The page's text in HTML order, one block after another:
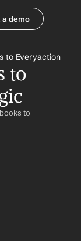
a demo
to Everyaction
to
to